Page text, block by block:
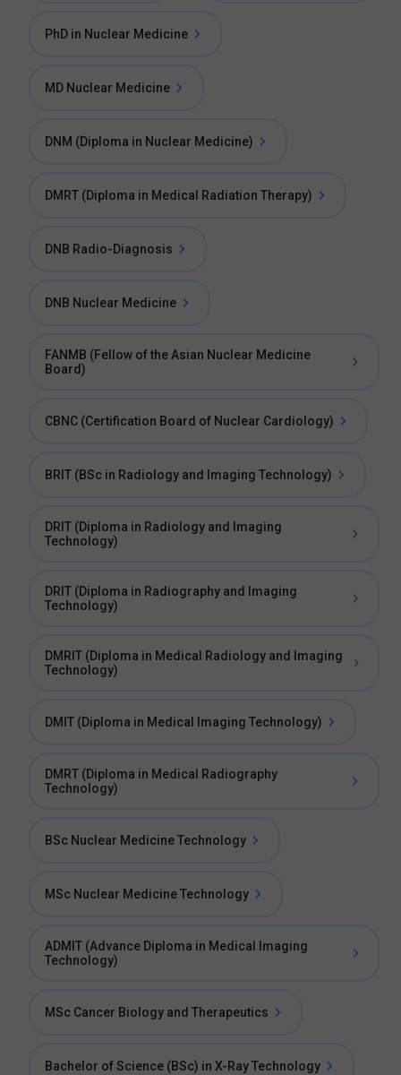
PhD in Nuclear Medicine
MD Nuclear Medicine
DNM (Diploma in Nuclear Medicine)
DMRT (Diploma in Medical Radiation Therapy)
DNB Radio-Diagnosis
DNB Nuclear Medicine
FANMB (Fellow of the Asian Nuclear Medicine
Board)
CBNC (Certification Board of Nuclear Cardiology)
BRIT (BSc in Radiology and Imaging Technology)
DRIT (Diploma in Radiology and Imaging
Technology)
DRIT (Diploma in Radiography and Imaging
Technology)
DMRIT (Diploma in Medical Radiology and Imaging
Technology)
DMIT (Diploma in Medical Imaging Technology)
DMRT (Diploma in Medical Radiography
Technology)
BSc Nuclear Medicine Technology
MSc Nuclear Medicine Technology
ADMIT (Advance Diploma in Medical Imaging
Technology)
MSc Cancer Biology and Therapeutics
Bachelor of Science (BSc) in X-Ray Technology